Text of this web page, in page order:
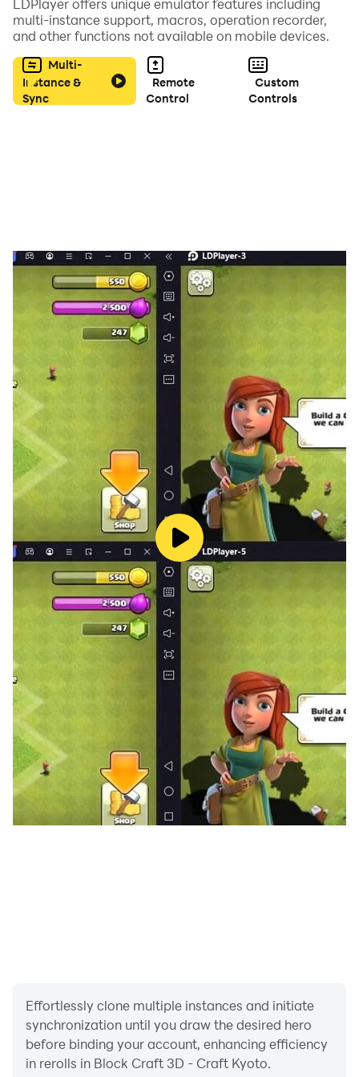
Begin your journey in Craft Kyoto - Block Craft 3D and
bring the spirit of Japan to life.
Are you ready to craft your own masterpiece?
LDPlayer offers unique emulator features including
multi-instance support, macros, operation recorder,
and other functions not available on mobile devices.
Multi-
Instance &
Sync
Remote
Control
Custom
Controls
Effortlessly clone multiple instances and initiate
synchronization until you draw the desired hero
before binding your account, enhancing efficiency
in rerolls in Block Craft 3D - Craft Kyoto.